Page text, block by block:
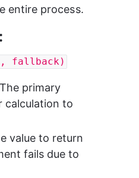
entire process.
fallback)
primary
calculation to
value to return
fails due to